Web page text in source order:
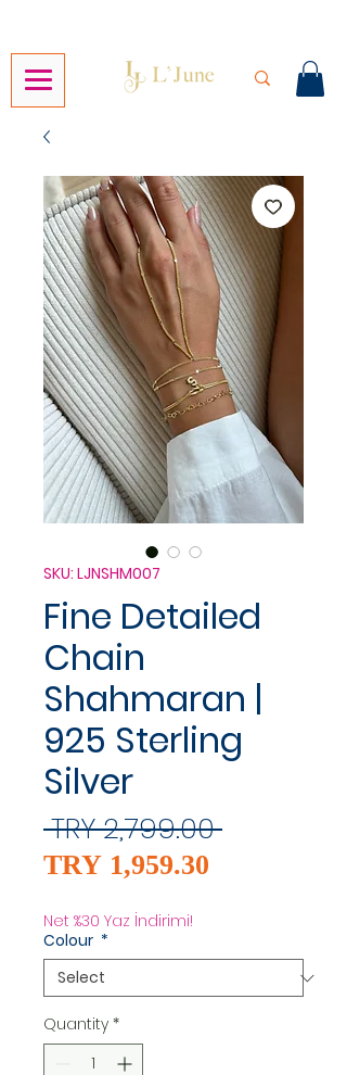
SKU: LJNSHM007
Fine Detailed
Chain
Shahmaran |
925 Sterling
Silver
TRY 2,799.00 Regular
TRY 1,959.30
Net %30 Yaz İndirimi!
Colour *
Quantity *